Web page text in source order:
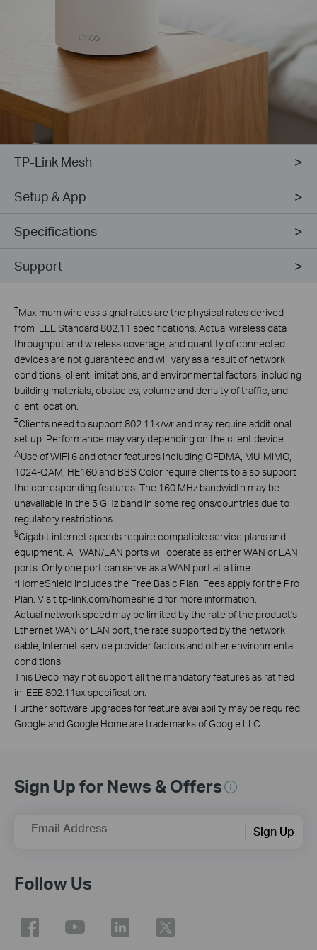
TP-Link Mesh
Setup & App
Specifications
Support
†Maximum wireless signal rates are the physical rates derived
from IEEE Standard 802.11 specifications. Actual wireless data
throughput and wireless coverage, and quantity of connected
devices are not guaranteed and will vary as a result of network
conditions, client limitations, and environmental factors, including
building materials, obstacles, volume and density of traffic, and
client location.
‡Clients need to support 802.11k/v/r and may require additional
set up. Performance may vary depending on the client device.
△Use of WiFi 6 and other features including OFDMA, MU-MIMO,
1024-QAM, HE160 and BSS Color require clients to also support
the corresponding features. The 160 MHz bandwidth may be
unavailable in the 5 GHz band in some regions/countries due to
regulatory restrictions.
§Gigabit internet speeds require compatible service plans and
equipment. All WAN/LAN ports will operate as either WAN or LAN
ports. Only one port can serve as a WAN port at a time.
*HomeShield includes the Free Basic Plan. Fees apply for the Pro
Plan. Visit tp-link.com/homeshield for more information.
Actual network speed may be limited by the rate of the product's
Ethernet WAN or LAN port, the rate supported by the network
cable, Internet service provider factors and other environmental
conditions.
This Deco may not support all the mandatory features as ratified
in IEEE 802.11ax specification.
Further software upgrades for feature availability may be required.
Google and Google Home are trademarks of Google LLC.
Sign Up for News & Offers
Email Address Sign Up
Follow Us